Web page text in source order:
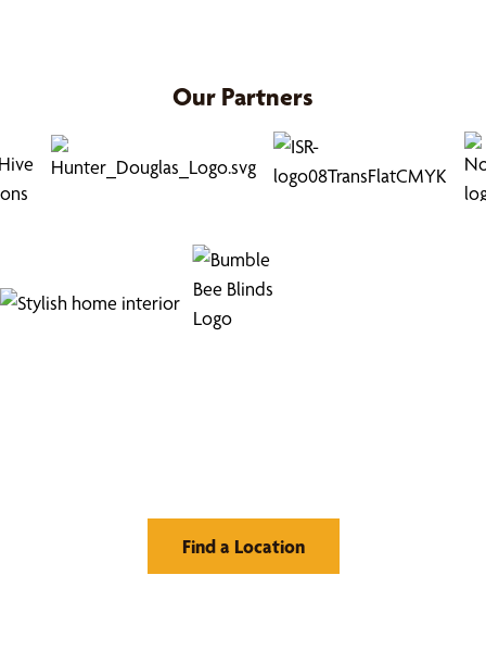
Our Partners
Find a Location